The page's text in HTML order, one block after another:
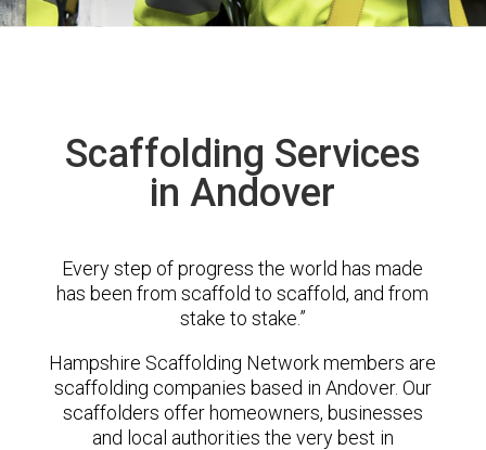
Scaffolding Services
in Andover
Every step of progress the world has made
has been from scaffold to scaffold, and from
stake to stake.”
Hampshire Scaffolding Network members are
scaffolding companies based in Andover. Our
scaffolders offer homeowners, businesses
and local authorities the very best in